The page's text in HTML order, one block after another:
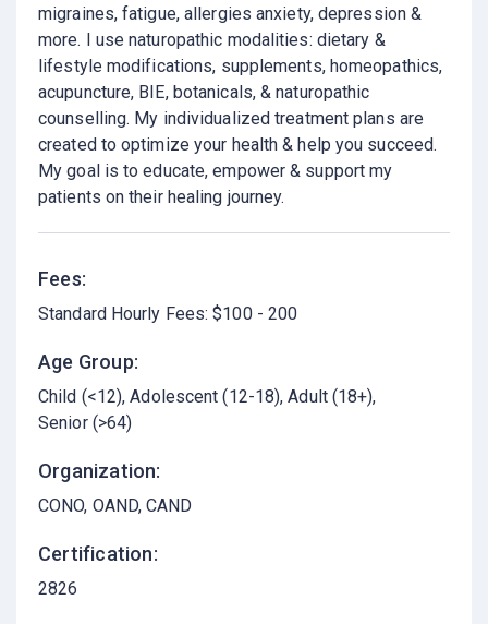
migraines, fatigue, allergies anxiety, depression &
more. I use naturopathic modalities: dietary &
lifestyle modifications, supplements, homeopathics,
acupuncture, BIE, botanicals, & naturopathic
counselling. My individualized treatment plans are
created to optimize your health & help you succeed.
My goal is to educate, empower & support my
patients on their healing journey.
Fees:
Standard Hourly Fees: $100 - 200
Age Group:
Child (<12) Adolescent (12-18) Adult (18+)
Senior (>64)
Organization:
CONO, OAND, CAND
Certification:
2826